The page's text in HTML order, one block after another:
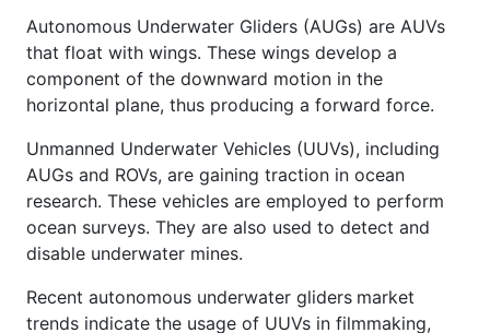
Autonomous Underwater Gliders (AUGs) are AUVs
that float with wings. These wings develop a
component of the downward motion in the
horizontal plane, thus producing a forward force.
Unmanned Underwater Vehicles (UUVs), including
AUGs and ROVs, are gaining traction in ocean
research. These vehicles are employed to perform
ocean surveys. They are also used to detect and
disable underwater mines.
Recent autonomous underwater gliders market
trends indicate the usage of UUVs in filmmaking,